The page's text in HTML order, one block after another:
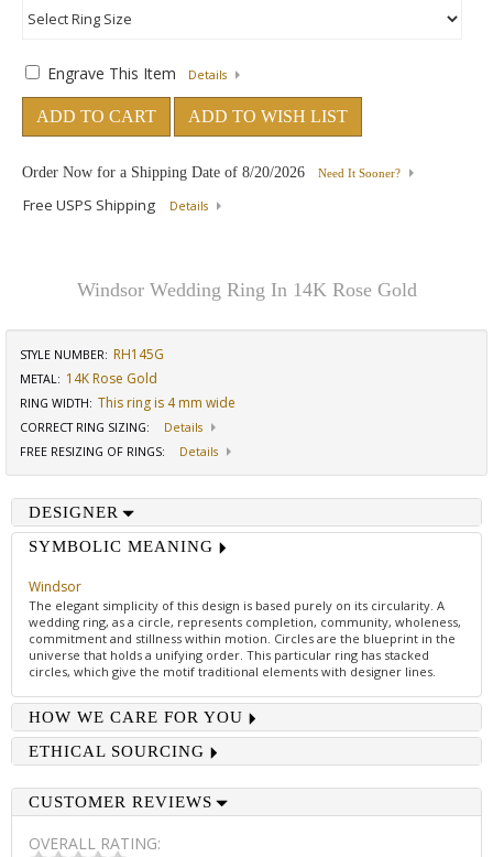
Engrave This Item Details
ADD TO CART ADD TO WISH LIST
Order Now for a Shipping Date of 8/20/2026 Need It Sooner?
Free USPS Shipping Details
Windsor Wedding Ring In 14K Rose Gold
STYLE NUMBER: RH145G
METAL: 14K Rose Gold
RING WIDTH: This ring is 4 mm wide
CORRECT RING SIZING:
Details
FREE RESIZING OF RINGS: Details
DESIGNER
SYMBOLIC MEANING
Windsor
The elegant simplicity of this design is based purely on its circularity. A
wedding ring, as a circle, represents completion, community, wholeness,
commitment and stillness within motion. Circles are the blueprint in the
universe that holds a unifying order. This particular ring has stacked
circles, which give the motif traditional elements with designer lines.
HOW WE CARE FOR YOU
ETHICAL SOURCING
CUSTOMER REVIEWS
OVERALL RATING: